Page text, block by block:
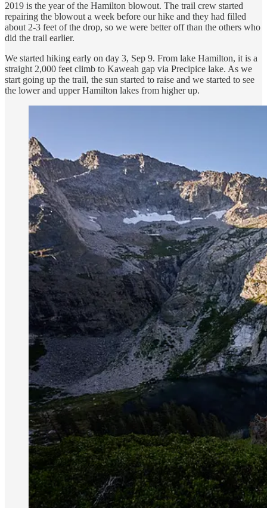
2019 is the year of the Hamilton blowout. The trail crew started
repairing the blowout a week before our hike and they had filled
about 2-3 feet of the drop, so we were better off than the others who
did the trail earlier.
We started hiking early on day 3, Sep 9. From lake Hamilton, it is a
straight 2,000 feet climb to Kaweah gap via Precipice lake. As we
start going up the trail, the sun started to raise and we started to see
the lower and upper Hamilton lakes from higher up.